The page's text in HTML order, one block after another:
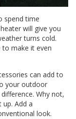
spend time
will give you
turns cold.
make it even
can add to
your outdoor
Why not,
Add a
look.